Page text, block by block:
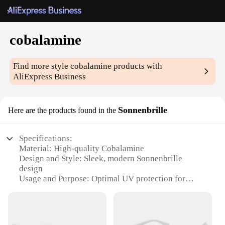
cobalamine
Find more stylecobalamine products with
AliExpress Business
Here are the products found in the Sonnenbrille
Specifications:
Material: High-quality Cobalamine
Design and Style: Sleek, modern Sonnenbrille
design
Usage and Purpose: Optimal UV protection for
Shape or Size or Weight or Quantity: Lightweight